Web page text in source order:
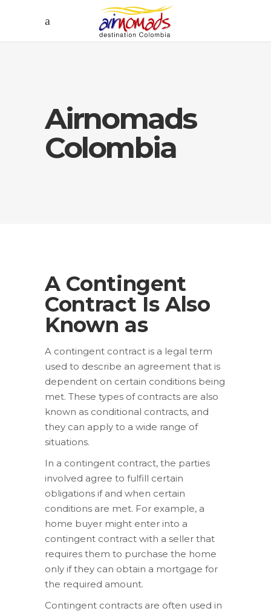
Airnomads
Colombia
A Contingent
Contract Is Also
Known as
A contingent contract is a legal term
used to describe an agreement that is
dependent on certain conditions being
met. These types of contracts are also
known as conditional contracts, and
they can apply to a wide range of
situations.
In a contingent contract, the parties
involved agree to fulfill certain
obligations if and when certain
conditions are met. For example, a
home buyer might enter into a
contingent contract with a seller that
requires them to purchase the home
only if they can obtain a mortgage for
the required amount.
Contingent contracts are often used in